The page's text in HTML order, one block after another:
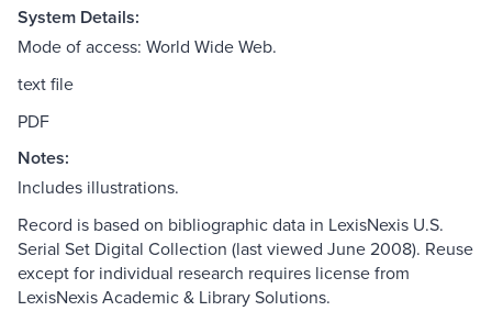
System Details:
Mode of access: World Wide Web.
text file
PDF
Notes:
Includes illustrations.
Record is based on bibliographic data in LexisNexis U.S.
Serial Set Digital Collection (last viewed June 2008). Reuse
except for individual research requires license from
LexisNexis Academic & Library Solutions.